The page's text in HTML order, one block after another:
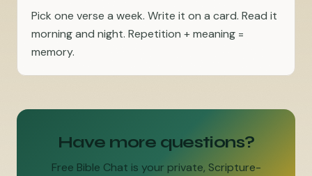
Pick one verse a week. Write it on a card. Read it
morning and night. Repetition + meaning =
memory.
Have more questions?
Free Bible Chat is your private, Scripture-